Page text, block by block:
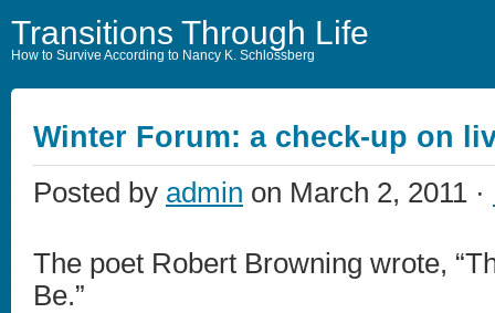
Transitions Through Life
How to Survive According to Nancy K. Schlossberg
Winter Forum: a check-up on
Posted by admin on March 2, 2011 ·
The poet Robert Browning wrote,
Be.”